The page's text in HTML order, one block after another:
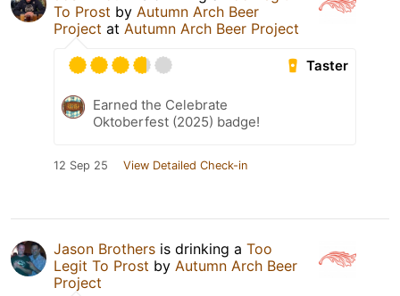
To Prost by Autumn Arch Beer
Project at Autumn Arch Beer Project
Taster
Earned the Celebrate
Oktoberfest (2025) badge!
12 Sep 25 View Detailed Check-in
Jason Brothers is drinking a Too
Legit To Prost by Autumn Arch Beer
Project